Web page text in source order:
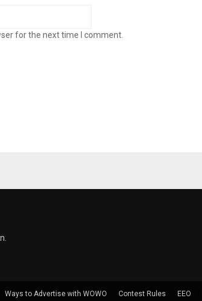
for the next time I comment.
Ways to Advertise with WOWO Contest Rules EEO